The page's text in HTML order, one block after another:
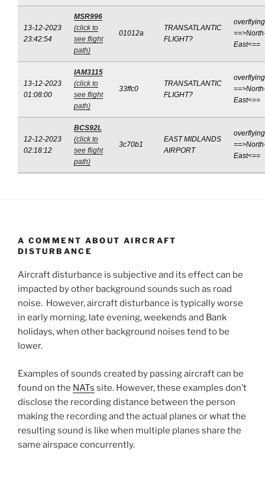
13-12-2023
23:42:54
MSR996
(click to
see flight
path)
01012a
TRANSATLANTIC
FLIGHT?
overflying
East<==
13-12-2023
01:08:00
IAM3115
(click to
see flight
path)
33ffc0
TRANSATLANTIC
FLIGHT?
overflying
East<==
12-12-2023
02:18:12
BCS92L
(click to
see flight
path)
3c70b1
EAST MIDLANDS
AIRPORT
overflying
East<==
A COMMENT ABOUT AIRCRAFT
DISTURBANCE
Aircraft disturbance is subjective and its effect can be
impacted by other background sounds such as road
noise. However, aircraft disturbance is typically worse
in early morning, late evening, weekends and Bank
holidays, when other background noises tend to be
lower.
Examples of sounds created by passing aircraft can be
found on the NATs site. However, these examples don’t
disclose the recording distance between the person
making the recording and the actual planes or what the
resulting sound is like when multiple planes share the
same airspace concurrently.